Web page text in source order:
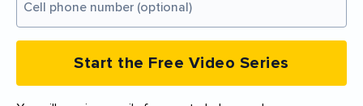
Start the Free Video Series